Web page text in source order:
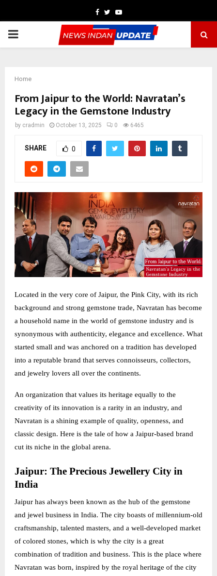
Facebook
TwitterYoutube
PRIMARY
Home
From Jaipur to the World: Navratan’s
Legacy in the Gemstone Industry
by cradmin October 13, 2025 0 6465
SHARE 0
Located in the very core of Jaipur, the Pink City, with its rich
background and strong gemstone trade, Navratan has become
a household name in the world of gemstone industry and is
synonymous with authenticity, elegance and excellence. What
started small and was anchored on a tradition has developed
into a reputable brand that serves connoisseurs, collectors,
and jewelry lovers all over the continents.
An organization that values its heritage equally to the
creativity of its innovation is a rarity in an industry, and
Navratan is a shining example of quality, openness, and
classic design. Here is the tale of how a Jaipur-based brand
cut its niche in the global arena.
Jaipur: The Precious Jewellery City in
India
Jaipur has always been known as the hub of the gemstone
and jewel business in India. The city boasts of millennium-old
craftsmanship, talented masters, and a well-developed market
of colored stones, which is why the city is a great
combination of tradition and business. This is the place where
Navratan was born, inspired by the royal heritage of the city